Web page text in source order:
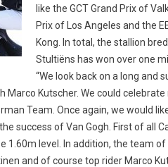
like the GCT Grand Prix of
Prix of Los Angeles and the
Kong. In total, the stallion
Stultiëns has won over one
“We look back on a long and
Marco Kutscher. We could
Team. Once again, we would
success of Van Gogh. First of all
1.60m level. In addition, the team
and of course top rider Marco